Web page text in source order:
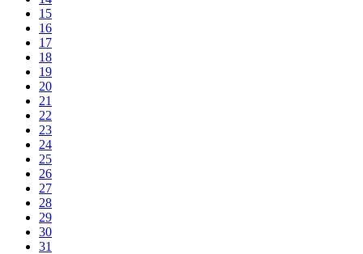
15
16
17
18
19
20
21
22
23
24
25
26
27
28
29
30
31